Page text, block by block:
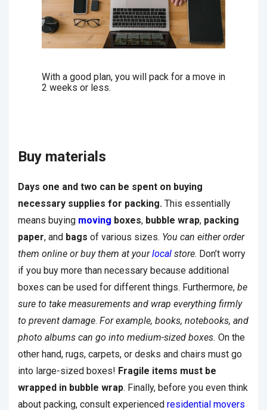
With a good plan, you will pack for a move in
2 weeks or less.
Buy materials
Days one and two can be spent on buying
necessary supplies for packing. This essentially
means buying moving boxes, bubble wrap, packing
paper, and bags of various sizes. You can either order
them online or buy them at yourlocal store. Don’t worry
if you buy more than necessary because additional
boxes can be used for different things. Furthermore, be
sure to take measurements and wrap everything firmly
to prevent damage. For example, books, notebooks, and
photo albums can go into medium-sized boxes. On the
other hand, rugs, carpets, or desks and chairs must go
into large-sized boxes! Fragile items must be
wrapped in bubble wrap. Finally, before you even think
about packing, consult experienced residential movers